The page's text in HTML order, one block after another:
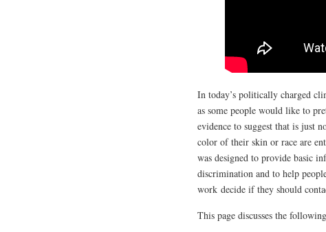
In today’s politically charged
as some people would like to
evidence to suggest that is just
color of their skin or race are
was designed to provide basic
discrimination and to help
work decide if they should
This page discusses the